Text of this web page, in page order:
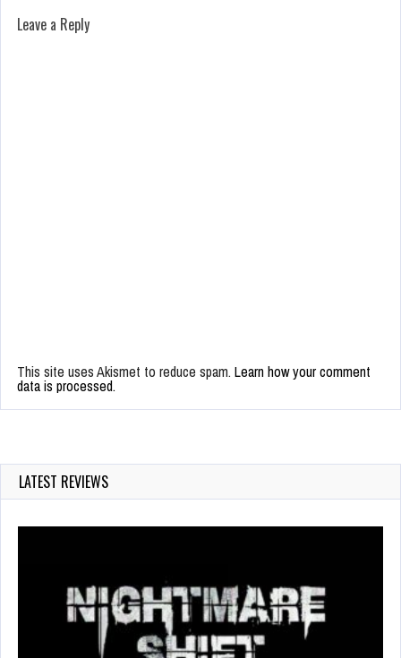
Leave a Reply
This site uses Akismet to reduce spam. Learn how your comment
data is processed.
LATEST REVIEWS